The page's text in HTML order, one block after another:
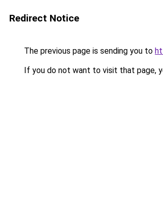
Redirect Notice
The previous page is sending you to
If you do not want to visit that page,